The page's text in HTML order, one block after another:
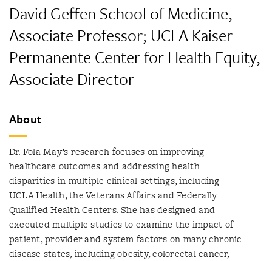
David Geffen School of Medicine,
Associate Professor; UCLA Kaiser
Permanente Center for Health Equity,
Associate Director
About
Dr. Fola May’s research focuses on improving
healthcare outcomes and addressing health
disparities in multiple clinical settings, including
UCLA Health, the Veterans Affairs and Federally
Qualified Health Centers. She has designed and
executed multiple studies to examine the impact of
patient, provider and system factors on many chronic
disease states, including obesity, colorectal cancer,